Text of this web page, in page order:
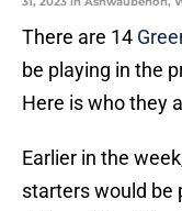
There are 14
be playing in the
Here is who they
Earlier in the
starters would be